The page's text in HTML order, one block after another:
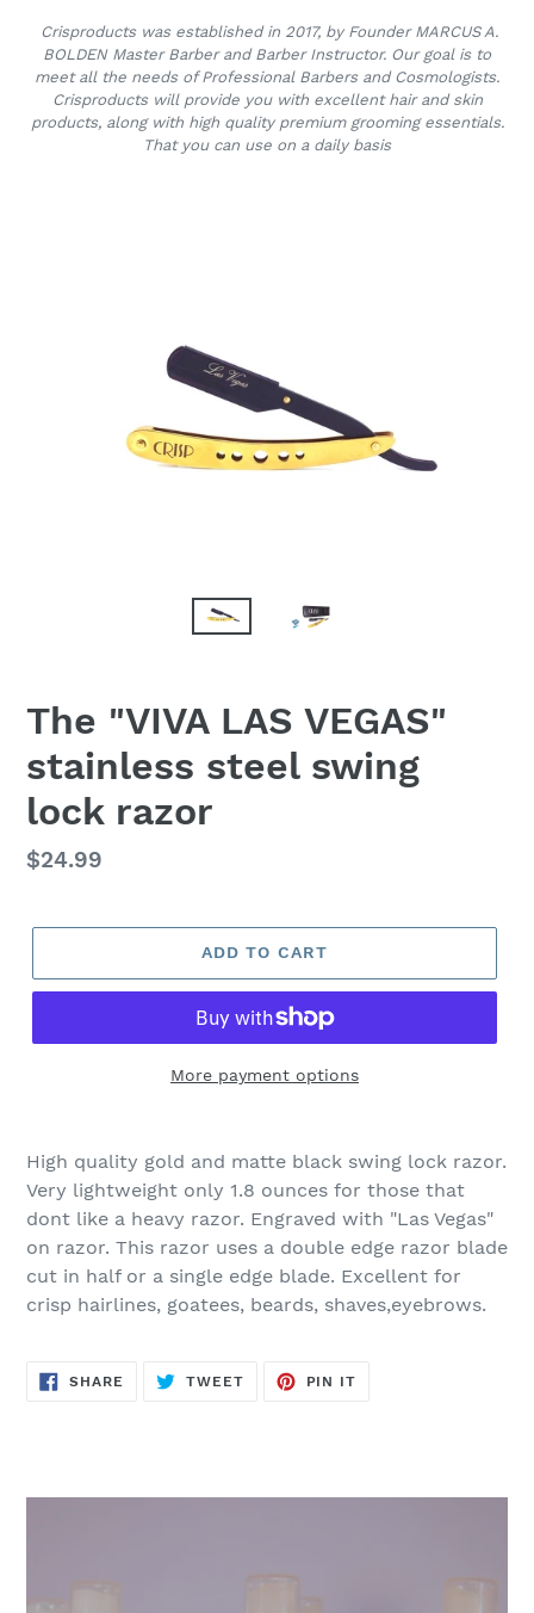
Crisproducts was established in 2017, by Founder MARCUS A.
BOLDEN Master Barber and Barber Instructor. Our goal is to
meet all the needs of Professional Barbers and Cosmologists.
Crisproducts will provide you with excellent hair and skin
products, along with high quality premium grooming essentials.
That you can use on a daily basis
F
E
A
T
U
E
R
D
The "VIVA LAS VEGAS"
stainless steel swing
lock razor
Regular
$24.99
ADD TO CART
More payment options
product
your
cart
High quality gold and matte black swing lock razor.
Very lightweight only 1.8 ounces for those that
dont like a heavy razor. Engraved with "Las Vegas"
on razor. This razor uses a double edge razor blade
cut in half or a single edge blade. Excellent for
crisp hairlines, goatees, beards, shaves,eyebrows.
SHARE SHARE
ON
TWEETTWEET
PIN IT